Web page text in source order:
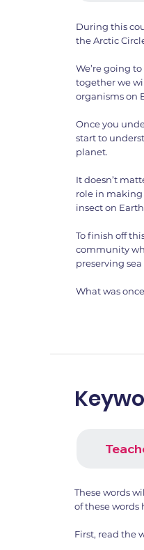
During this
the Arctic
We’re going
together we
organisms on
Once you
start to
planet.
It doesn’t
role in making
insect on
To finish off
community
preserving sea
What was
These words
of these words
First, read the